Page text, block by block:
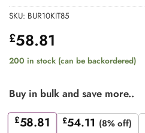
SKU: BUR10KIT85
£58.81
200 in stock (can be backordered)
Buy in bulk and save more..
£58.81 £54.11 (8% off)